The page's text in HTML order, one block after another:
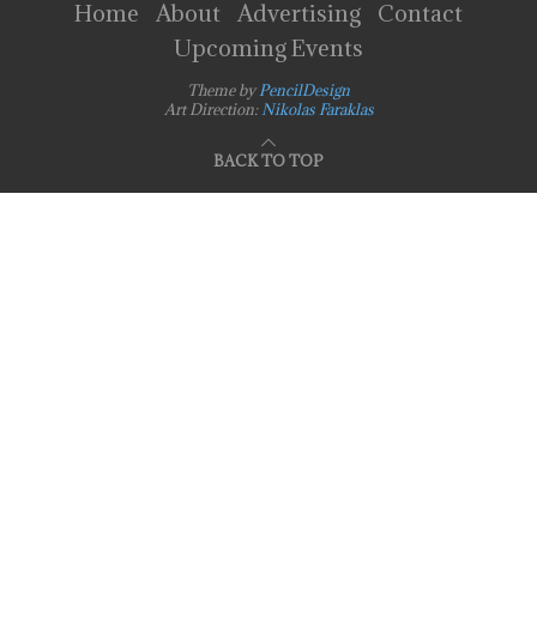
Home About Advertising
Contact
Upcoming Events
Theme byPencilDesign
Art Direction: Nikolas Faraklas
BACK TO TOP